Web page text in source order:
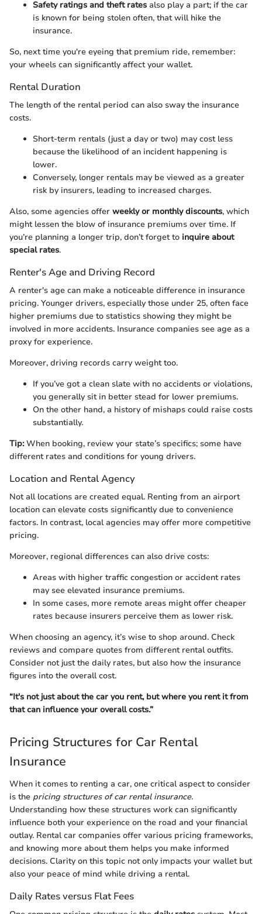
Safety ratings and theft rates also play a part; if the car
is known for being stolen often, that will hike the
insurance.
So, next time you're eyeing that premium ride, remember:
your wheels can significantly affect your wallet.
Rental Duration
The length of the rental period can also sway the insurance
costs.
Short-term rentals (just a day or two) may cost less
because the likelihood of an incident happening is
lower.
Conversely, longer rentals may be viewed as a greater
risk by insurers, leading to increased charges.
Also, some agencies offer weekly or monthly discounts, which
might lessen the blow of insurance premiums over time. If
you’re planning a longer trip, don’t forget to inquire about
special rates.
Renter's Age and Driving Record
A renter's age can make a noticeable difference in insurance
pricing. Younger drivers, especially those under 25, often face
higher premiums due to statistics showing they might be
involved in more accidents. Insurance companies see age as a
proxy for experience.
Moreover, driving records carry weight too.
If you’ve got a clean slate with no accidents or violations,
you generally sit in better stead for lower premiums.
On the other hand, a history of mishaps could raise costs
substantially.
Tip:When booking, review your state’s specifics; some have
different rates and conditions for young drivers.
Location and Rental Agency
Not all locations are created equal. Renting from an airport
location can elevate costs significantly due to convenience
factors. In contrast, local agencies may offer more competitive
pricing.
Moreover, regional differences can also drive costs:
Areas with higher traffic congestion or accident rates
may see elevated insurance premiums.
In some cases, more remote areas might offer cheaper
rates because insurers perceive them as lower risk.
When choosing an agency, it’s wise to shop around. Check
reviews and compare quotes from different rental outfits.
Consider not just the daily rates, but also how the insurance
figures into the overall cost.
“It's not just about the car you rent, but where you rent it from
that can influence your overall costs.”
Pricing Structures for Car Rental
Insurance
When it comes to renting a car, one critical aspect to consider
is the pricing structures of car rental insurance.
Understanding how these structures work can significantly
influence both your experience on the road and your financial
outlay. Rental car companies offer various pricing frameworks,
and knowing more about them helps you make informed
decisions. Clarity on this topic not only impacts your wallet but
also your peace of mind while driving a rental.
Daily Rates versus Flat Fees